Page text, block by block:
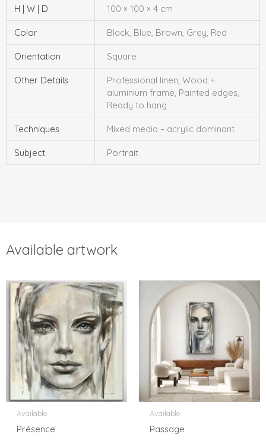
H | W | D 100 × 100 × 4 cm
Color Black, Blue, Brown, Grey, Red
Orientation Square
Other Details
Professional linen, Wood +
aluminium frame, Painted edges,
Ready to hang
Techniques Mixed media – acrylic dominant
Subject Portrait
Available artwork
Available
Présence
Available
Passage